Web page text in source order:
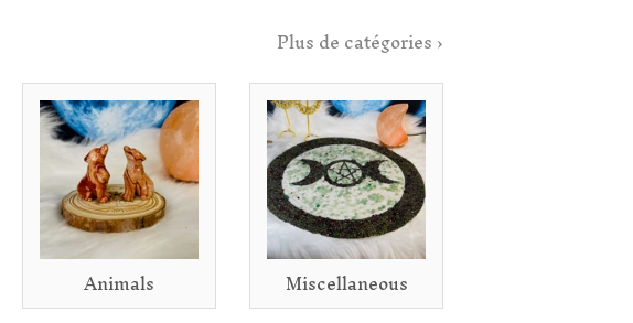
Plus de catégories ›
Animals Miscellaneous